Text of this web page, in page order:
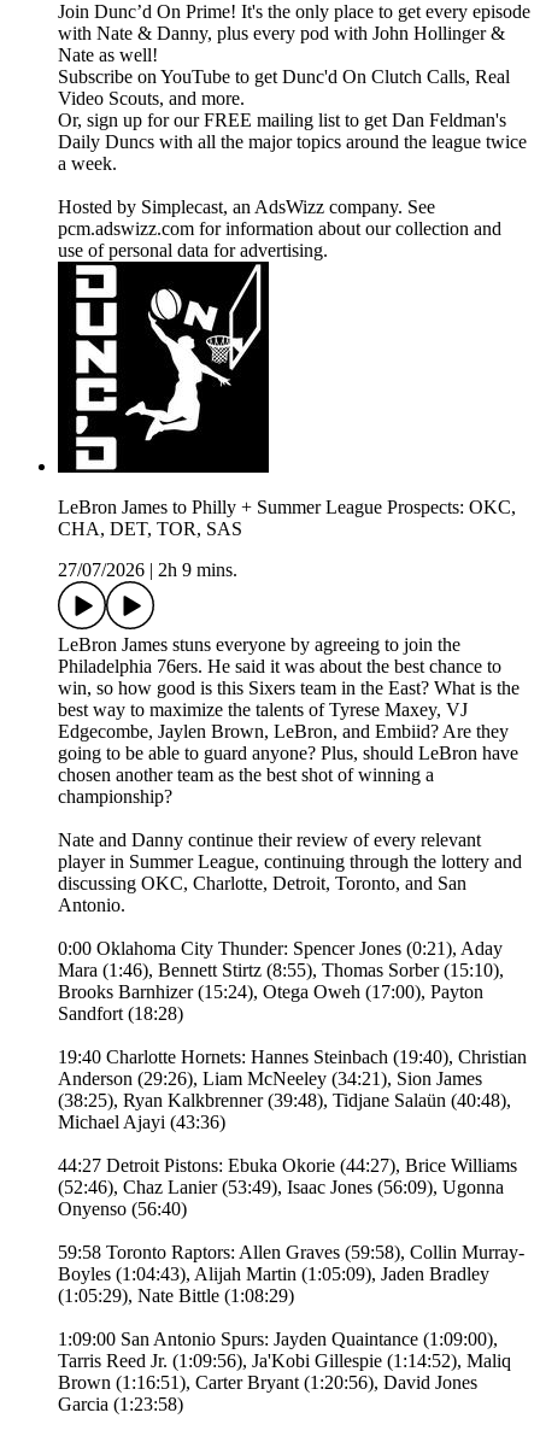
Join Dunc’d On Prime! It's the only place to get every episode
with Nate & Danny, plus every pod with John Hollinger &
Nate as well!
Subscribe on YouTube to get Dunc'd On Clutch Calls, Real
Video Scouts, and more.
Or, sign up for our FREE mailing list to get Dan Feldman's
Daily Duncs with all the major topics around the league twice
a week.
Hosted by Simplecast, an AdsWizz company. See
pcm.adswizz.com for information about our collection and
use of personal data for advertising.
LeBron James to Philly + Summer League Prospects: OKC,
CHA, DET, TOR, SAS
27/07/2026
2h 9 mins.
LeBron James stuns everyone by agreeing to join the
Philadelphia 76ers. He said it was about the best chance to
win, so how good is this Sixers team in the East? What is the
best way to maximize the talents of Tyrese Maxey, VJ
Edgecombe, Jaylen Brown, LeBron, and Embiid? Are they
going to be able to guard anyone? Plus, should LeBron have
chosen another team as the best shot of winning a
championship?
Nate and Danny continue their review of every relevant
player in Summer League, continuing through the lottery and
discussing OKC, Charlotte, Detroit, Toronto, and San
Antonio.
0:00 Oklahoma City Thunder: Spencer Jones (0:21), Aday
Mara (1:46), Bennett Stirtz (8:55), Thomas Sorber (15:10),
Brooks Barnhizer (15:24), Otega Oweh (17:00), Payton
Sandfort (18:28)
19:40 Charlotte Hornets: Hannes Steinbach (19:40), Christian
Anderson (29:26), Liam McNeeley (34:21), Sion James
(38:25), Ryan Kalkbrenner (39:48), Tidjane Salaün (40:48),
Michael Ajayi (43:36)
44:27 Detroit Pistons: Ebuka Okorie (44:27), Brice Williams
(52:46), Chaz Lanier (53:49), Isaac Jones (56:09), Ugonna
Onyenso (56:40)
59:58 Toronto Raptors: Allen Graves (59:58), Collin Murray-
Boyles (1:04:43), Alijah Martin (1:05:09), Jaden Bradley
(1:05:29), Nate Bittle (1:08:29)
1:09:00 San Antonio Spurs: Jayden Quaintance (1:09:00),
Tarris Reed Jr. (1:09:56), Ja'Kobi Gillespie (1:14:52), Maliq
Brown (1:16:51), Carter Bryant (1:20:56), David Jones
Garcia (1:23:58)